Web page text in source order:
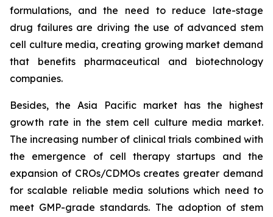
formulations, and the need to reduce late-stage
drug failures are driving the use of advanced stem
cell culture media, creating growing market demand
that benefits pharmaceutical and biotechnology
companies.
Besides, the Asia Pacific market has the highest
growth rate in the stem cell culture media market.
The increasing number of clinical trials combined with
the emergence of cell therapy startups and the
expansion of CROs/CDMOs creates greater demand
for scalable reliable media solutions which need to
meet GMP-grade standards. The adoption of stem